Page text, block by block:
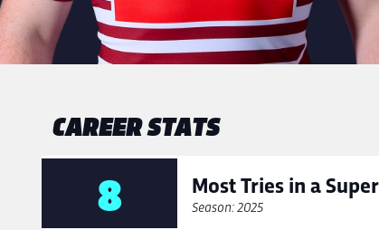
CAREER STATS
8 Most Tries in a
Season: 2025